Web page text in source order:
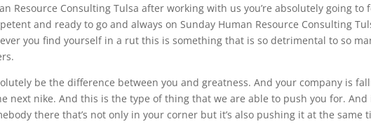
Resource Consulting Tulsa after working with us you’re absolutely going to
and ready to go and always on Sunday Human Resource Consulting
you find yourself in a rut this is something that is so detrimental to so
be the difference between you and greatness. And your company is
next nike. And this is the type of thing that we are able to push you for. And
there that’s not only in your corner but it’s also pushing it at the same